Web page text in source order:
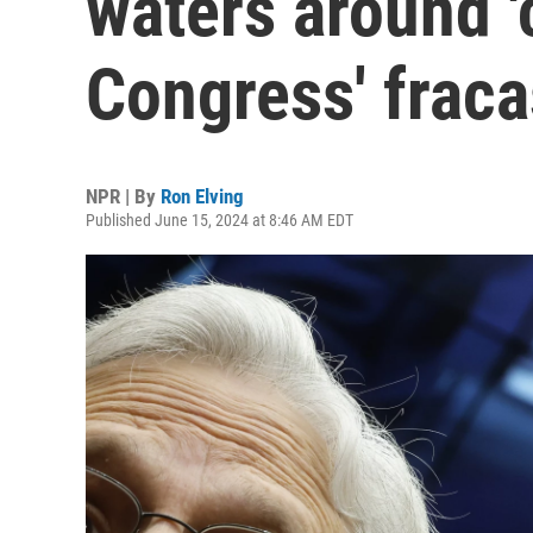
Congress'
NPR | By Ron Elving
Published June 15, 2024 at 8:46 AM EDT